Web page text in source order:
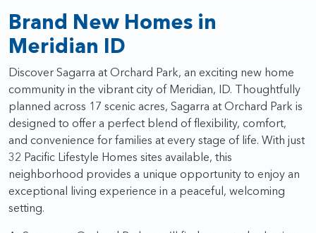
Brand New Homes in
Meridian ID
Discover Sagarra at Orchard Park, an exciting new home
community in the vibrant city of Meridian, ID. Thoughtfully
planned across 17 scenic acres, Sagarra at Orchard Park is
designed to offer a perfect blend of flexibility, comfort,
and convenience for families at every stage of life. With just
32 Pacific Lifestyle Homes sites available, this
neighborhood provides a unique opportunity to enjoy an
exceptional living experience in a peaceful, welcoming
setting.